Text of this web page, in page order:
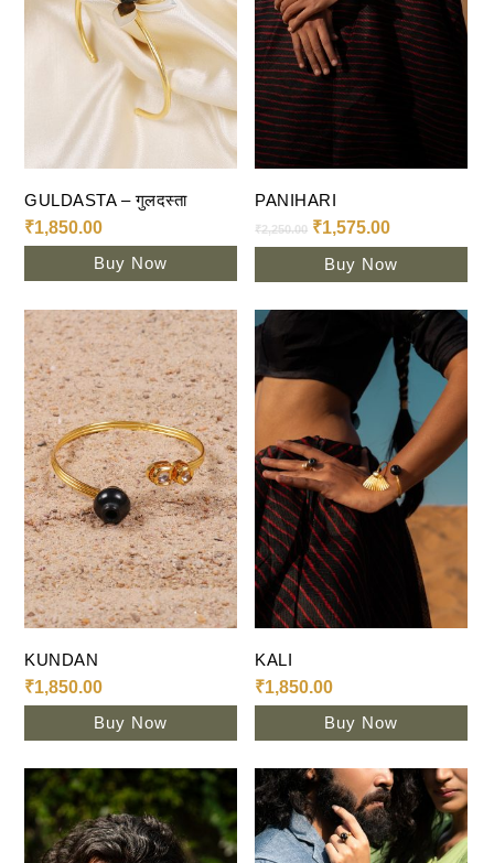
Add To Cart
GULDASTA – गुलदस्ता
₹1,850.00
Buy Now
Add To Cart
PANIHARI
₹2,250.00 ₹1,575.00
Buy Now
KUNDAN
₹1,850.00
Buy Now
KALI
₹1,850.00
Buy Now